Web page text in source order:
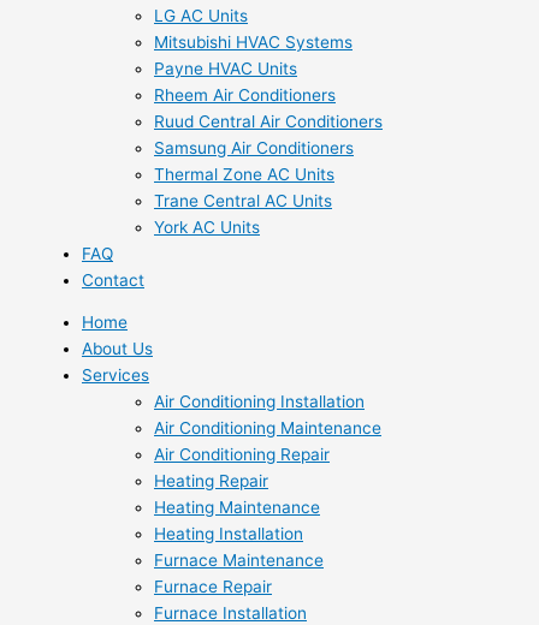
LG AC Units
Mitsubishi HVAC Systems
Payne HVAC Units
Rheem Air Conditioners
Ruud Central Air Conditioners
Samsung Air Conditioners
Thermal Zone AC Units
Trane Central AC Units
York AC Units
FAQ
Contact
Home
About Us
Services
Air Conditioning Installation
Air Conditioning Maintenance
Air Conditioning Repair
Heating Repair
Heating Maintenance
Heating Installation
Furnace Maintenance
Furnace Repair
Furnace Installation